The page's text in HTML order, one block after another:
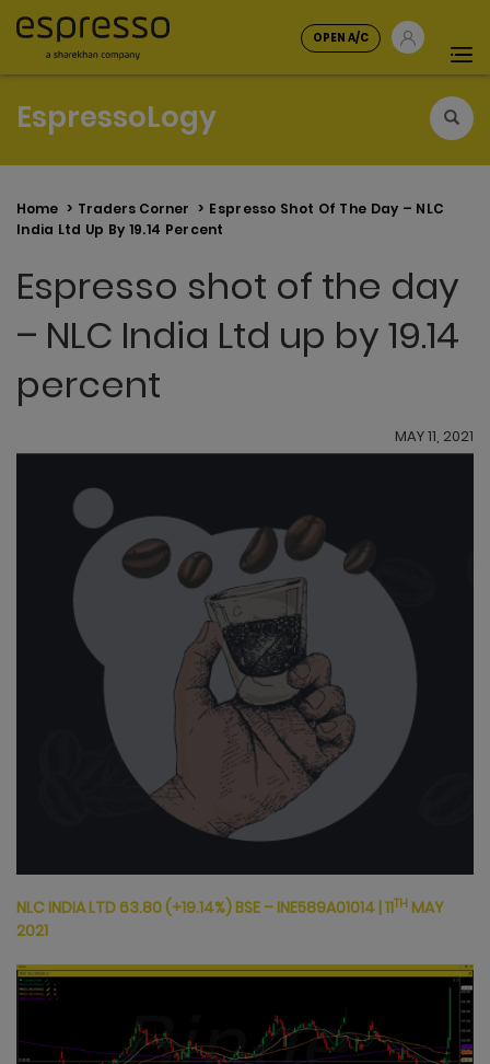
OPEN A/C
EspressoLogy
Home Traders Corner
Espresso Shot Of The Day – NLC
India Ltd Up By 19.14 Percent
Espresso shot of the day
– NLC India Ltd up by 19.14
percent
MAY 11, 2021
NLC INDIA LTD 63.80(+19.14%) BSE – INE589A01014 |11TH MAY
2021